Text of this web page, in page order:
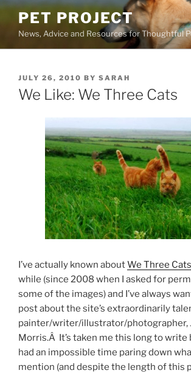
Skip
content
PET PROJECT
News, Advice and Resources for Thoughtful
POSTED
ON
JULY 26, 2010 BY SARAH
We Like: We Three Cats
I’ve actually known aboutWe Three Cats
while (since 2008 when I asked for
some of the images) and I’ve always
post about the site’s extraordinarily
painter/writer/illustrator/photographer,
Morris.Â It’s taken me this long to write
had an impossible time paring down
mention (and despite the length of this